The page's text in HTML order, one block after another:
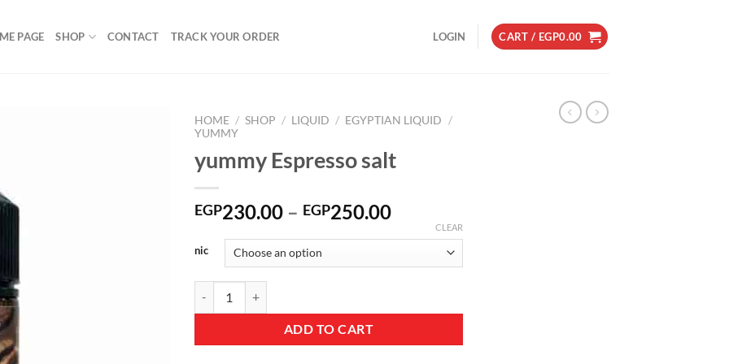
PAGE SHOP CONTACT TRACK YOUR ORDER LOGIN CART / EGP0.00
HOME / SHOP / LIQUID / EGYPTIAN LIQUID
/
YUMMY
yummy Espresso salt
EGP230.00 – EGP250.00Price
range:
EGP230.00
through
nic
CLEAR
ADD TO CART